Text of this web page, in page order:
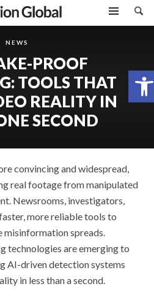
Open toolbar
NEWS
PROOF
TOOLS THAT
REALITY IN
SECOND
convincing and widespread,
real footage from manipulated
Newsrooms, investigators,
more reliable tools to
spreads.
technologies are emerging to
AI-driven detection systems
in less than a second.